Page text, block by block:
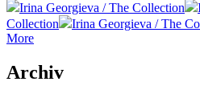
Irina Georgieva / The Collection
Collection
Irina Georgieva / The
More
Archiv